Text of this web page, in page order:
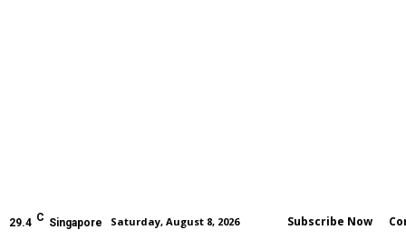
29.4 C Singapore Saturday, August 8, 2026 Subscribe Now